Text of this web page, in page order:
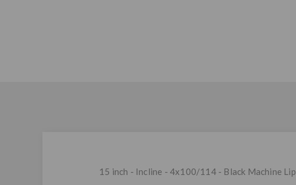
15 inch - Incline - 4x100/114 - Black Machine Lip